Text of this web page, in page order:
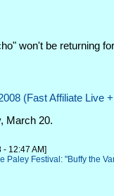
won't be returning
(Fast Affiliate Live
March 20.
- 12:47 AM]
Paley Festival: "Buffy the